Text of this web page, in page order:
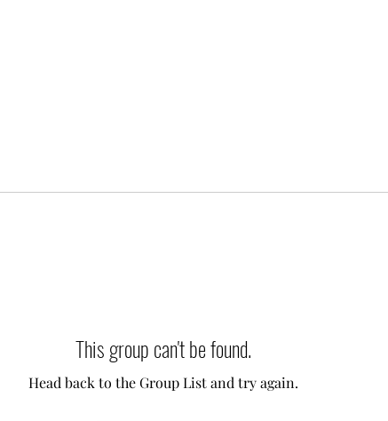
This group can't be found.
Head back to the Group List and try again.